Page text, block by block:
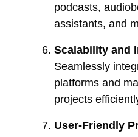
podcasts,
assistants, and
Scalability and
Seamlessly
platforms and
projects
User-Friendly